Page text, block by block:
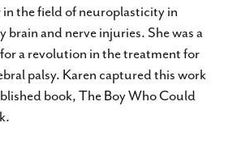
in the field of neuroplasticity in
brain and nerve injuries. She was a
a revolution in the treatment for
palsy. Karen captured this work
book, The Boy Who Could